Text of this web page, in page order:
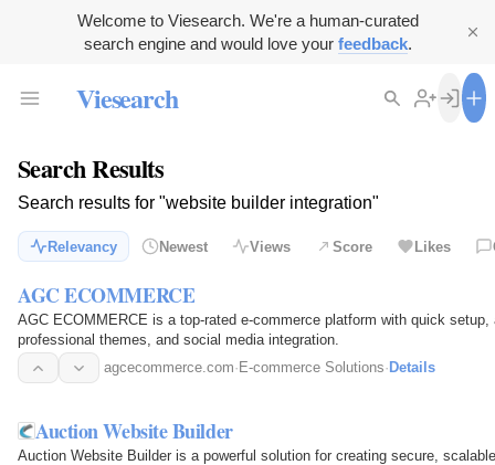
Welcome to Viesearch. We're a human-curated
search engine and would love your feedback.
Viesearch
Search Results
Search results for "website builder integration"
Relevancy Newest Views Score Likes
AGC ECOMMERCE
AGC ECOMMERCE is a top-rated e-commerce platform with quick
professional themes, and social media integration.
agcecommerce.com· E-commerce Solutions· Details
Auction Website Builder
Auction Website Builder is a powerful solution for creating secure,